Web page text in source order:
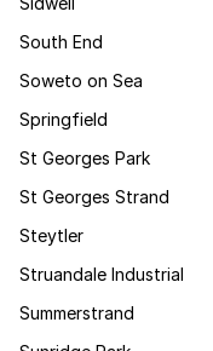
South End
Soweto on Sea
Springfield
St Georges Park
St Georges Strand
Steytler
Struandale Industrial
Summerstrand